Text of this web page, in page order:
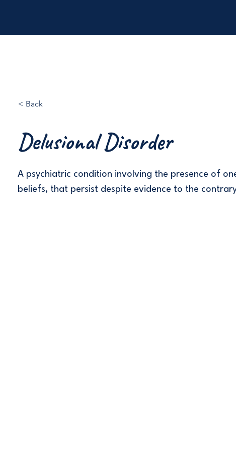
< Back
Delusional Disorder
A psychiatric condition involving the presence of
beliefs, that persist despite evidence to the